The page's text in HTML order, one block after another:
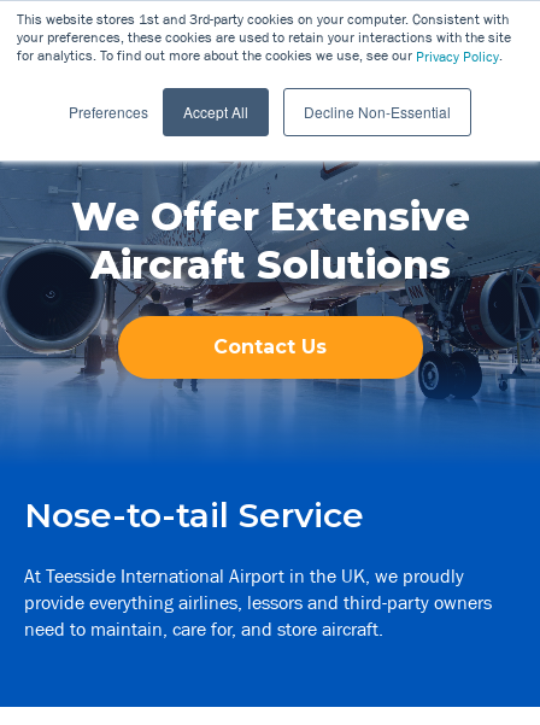
This website stores 1st and 3rd-party cookies on your computer. Consistent with
your preferences, these cookies are used to retain your interactions with the site
for analytics. To find out more about the cookies we use, see our Privacy Policy.
Preferences Accept All Decline Non-Essential
We Offer Extensive
Aircraft Solutions
Contact Us
Nose-to-tail Service
At Teesside International Airport in the UK, we proudly
provide everything airlines, lessors and third-party owners
need to maintain, care for, and store aircraft.